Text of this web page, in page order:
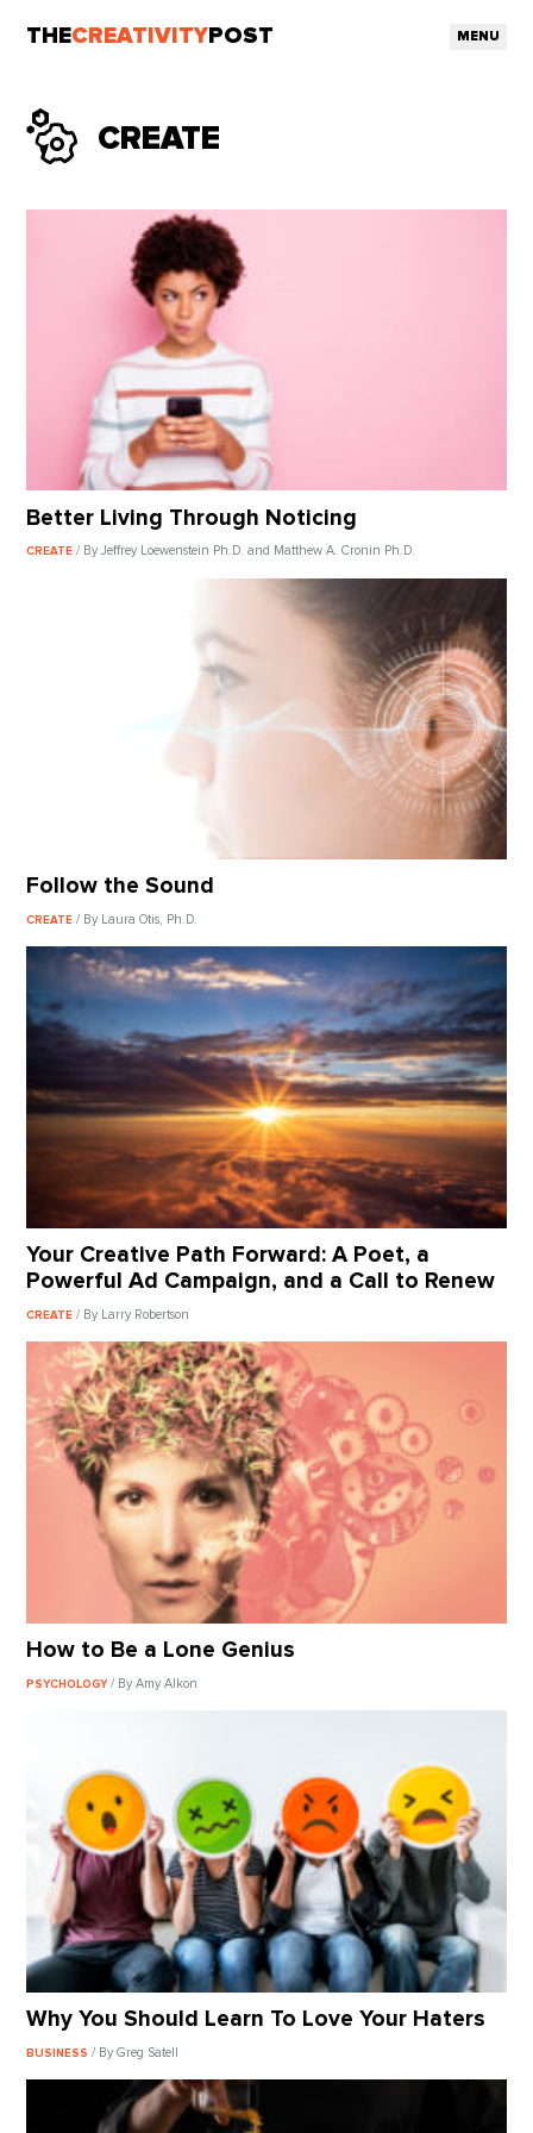
THECREATIVITY POST MENU
CREATE
Better Living Through Noticing
CREATE/ By Jeffrey Loewenstein Ph.D. and Matthew A. Cronin Ph.D.
Follow the Sound
CREATE/ By Laura Otis, Ph.D.
Your Creative Path Forward: A Poet, a
Powerful Ad Campaign, and a Call to Renew
CREATE/ By Larry Robertson
How to Be a Lone Genius
PSYCHOLOGY/ By Amy Alkon
Why You Should Learn To Love Your Haters
BUSINESS/ By Greg Satell